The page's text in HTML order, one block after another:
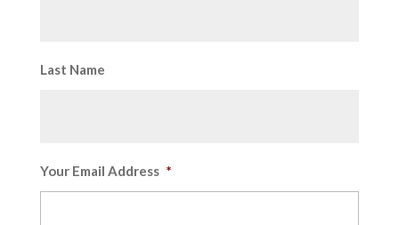
Last Name
Your Email Address *